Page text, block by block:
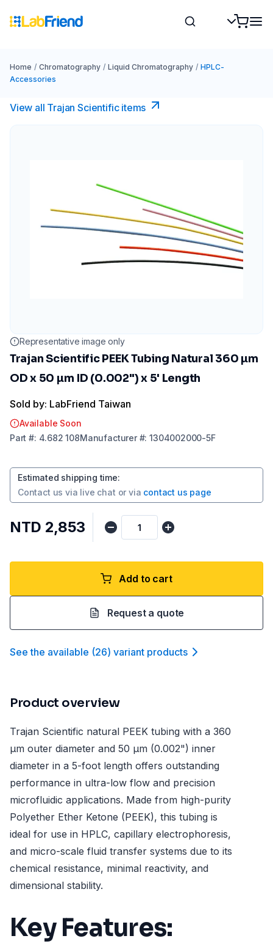
Home / Chromatography / Liquid Chromatography / HPLC-
Accessories
View all Trajan Scientific items
Representative image only
Trajan Scientific PEEK Tubing Natural 360 µm
OD x 50 µm ID (0.002") x 5' Length
Sold by: LabFriend Taiwan
Available Soon
Part #: 4.682 108Manufacturer#:1304002000-5F
Estimated shipping time:
Contact us via live chat or via contact us page
NTD 2,853
Add to cart
Request a quote
See the available (26) variant products
Product overview
Trajan Scientific natural PEEK tubing with a 360
µm outer diameter and 50 µm (0.002") inner
diameter in a 5-foot length offers outstanding
performance in ultra-low flow and precision
microfluidic applications. Made from high-purity
Polyether Ether Ketone (PEEK), this tubing is
ideal for use in HPLC, capillary electrophoresis,
and micro-scale fluid transfer systems due to its
chemical resistance, minimal reactivity, and
dimensional stability.
Key Features: